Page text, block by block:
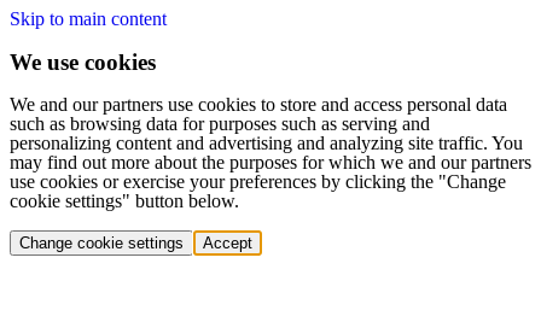
Skip to main content
We use cookies
We and our partners use cookies to store and access personal data
such as browsing data for purposes such as serving and
personalizing content and advertising and analyzing site traffic. You
may find out more about the purposes for which we and our partners
use cookies or exercise your preferences by clicking the "Change
cookie settings" button below.
Change cookie settings Accept